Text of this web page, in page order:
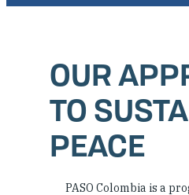
Research & Reports
News
OUR
TO
PEACE
PASO Colombia is a